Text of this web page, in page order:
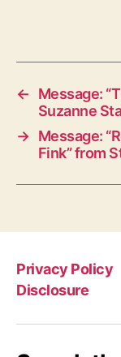
←
Message:
Suzanne
→ Message:
Fink” from
Privacy Policy
Disclosure